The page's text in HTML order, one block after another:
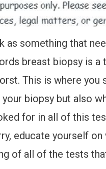
as something that
breast biopsy is a
This is where you
biopsy but also
for in all of this
educate yourself on
of all of the tests